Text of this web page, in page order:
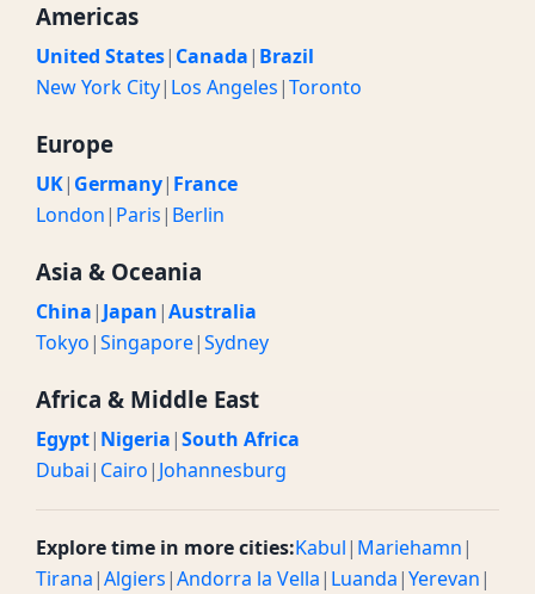
Americas
United States| Canada| Brazil
New York City| Los Angeles|Toronto
Europe
UK| Germany| France
London| Paris| Berlin
Asia & Oceania
China| Japan|Australia
Tokyo|Singapore|Sydney
Africa & Middle East
Egypt| Nigeria|South Africa
Dubai| Cairo| Johannesburg
Explore time in more cities:Kabul| Mariehamn|
Tirana|Algiers|Andorra la Vella| Luanda|Yerevan|